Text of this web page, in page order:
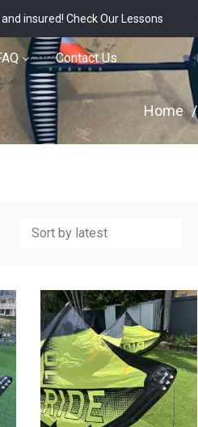
insured! Check Our Lessons
Contact Us
Home /